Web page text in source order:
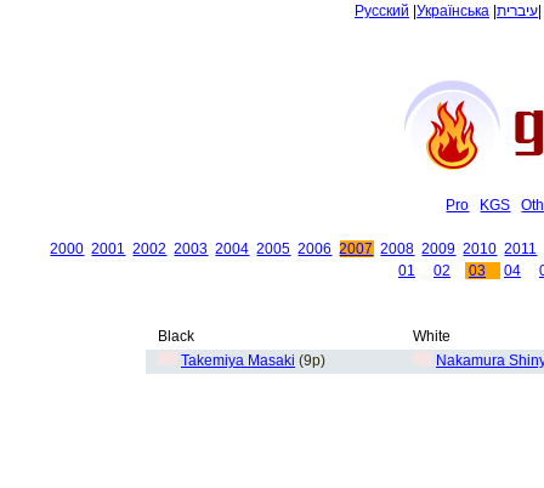
Русский Українська עיברית
Pro KGS
2000 2001 2002 2003 2004 2005 2006 2007 2008 2009 2010 2011
01
02 03 04
Black
White
Takemiya Masaki (9p) Nakamura